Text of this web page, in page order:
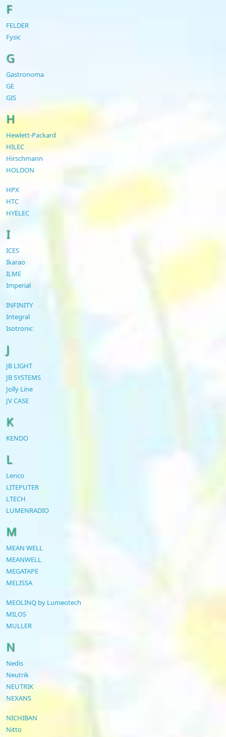
F
FELDER
Fysic
G
Gastronoma
GE
GIS
H
Hewlett-Packard
HILEC
Hirschmann
HOLDON
HPX
HTC
HYELEC
I
ICES
Ikarao
ILME
Imperial
INFINITY
Integral
Isotronic
J
JB LIGHT
JB SYSTEMS
Jolly Line
JV CASE
K
KENDO
L
Lenco
LITEPUTER
LTECH
LUMENRADIO
M
MEAN WELL
MEANWELL
MEGATAPE
MELISSA
MEOLINQ by Lumeotech
MILOS
MULLER
N
Nedis
Neutrik
NEUTRIK
NEXANS
NICHIBAN
Nitto